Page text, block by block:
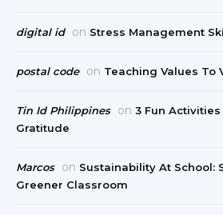
digital id on Stress Management
postal code on Teaching Values To
Tin Id Philippines on 3 Fun
Gratitude
Marcos on Sustainability At School:
Greener Classroom